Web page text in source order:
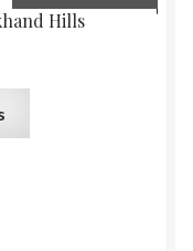
may
chosen
the
Hills
range: